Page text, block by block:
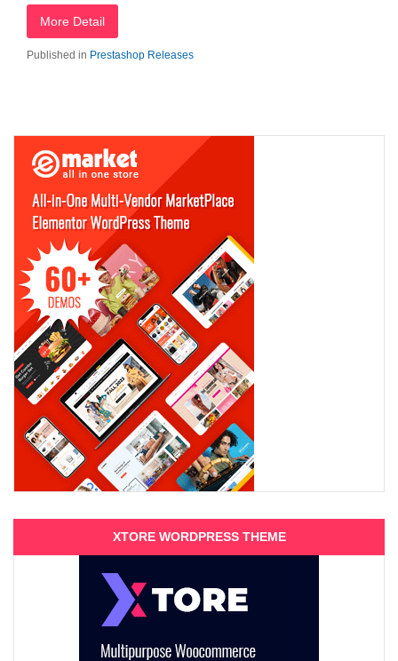
More Detail
Published in Prestashop Releases
XTORE WORDPRESS THEME